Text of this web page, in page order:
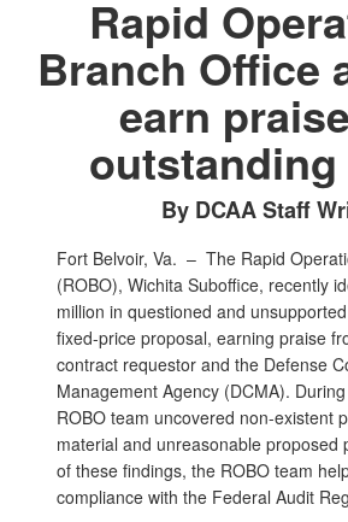
Rapid
Branch Office
earn
By DCAA Staff
Fort Belvoir, Va. – The Rapid
(ROBO), Wichita Suboffice, recently
million in questioned and
fixed-price proposal, earning praise
contract requestor and the Defense
Management Agency (DCMA).
ROBO team uncovered non-existent
material and unreasonable proposed
of these findings, the ROBO team
compliance with the Federal Audit